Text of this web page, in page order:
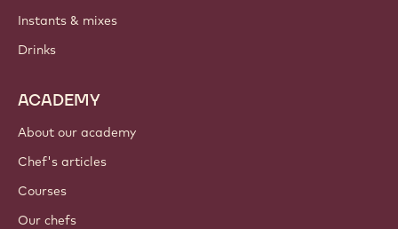
Instants & mixes
Drinks
ACADEMY
About our academy
Chef's articles
Courses
Our chefs